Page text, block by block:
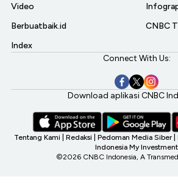
Video
Berbuatbaik.id
Index
CNBC
Connect With Us:
Download aplikasi CNBC
Tentang Kami Redaksi Pedoman Media Siber
Indonesia My Investment
©2026 CNBC Indonesia, A